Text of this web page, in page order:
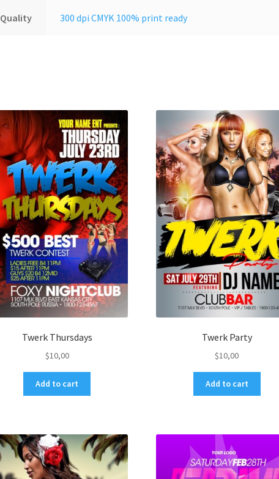
Quality 300 dpi CMYK 100% print ready
Twerk Thursdays
$10,00
Add to cart
Twerk Party
$10,00
Add to cart